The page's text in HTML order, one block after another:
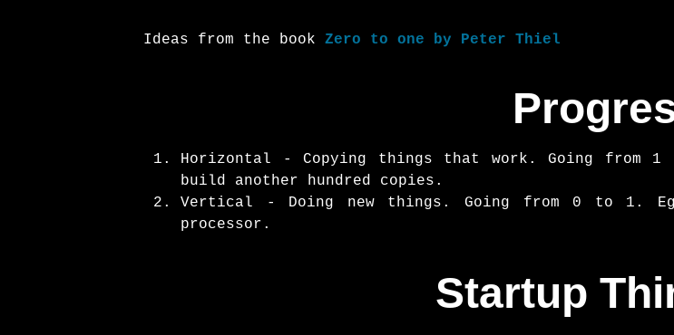
Ideas from the book Zero to one by Peter Thiel
Horizontal - Copying things that work. Going from
build another hundred copies.
Vertical - Doing new things. Going from 0 to 1.
processor.
Startup